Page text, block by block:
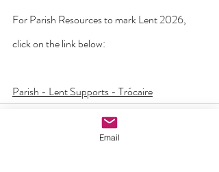
For Parish Resources to mark Lent 2026,
click on the link below:
Parish - Lent Supports - Trócaire
Email